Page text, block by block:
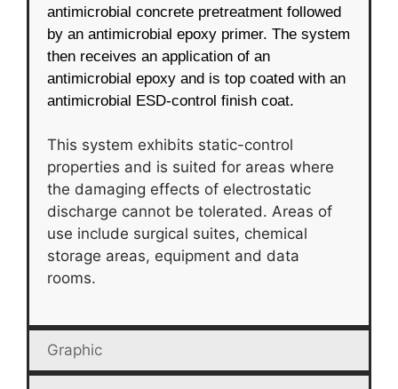
antimicrobial concrete pretreatment followed
by an antimicrobial epoxy primer. The system
then receives an application of an
antimicrobial epoxy and is top coated with an
antimicrobial ESD-control finish coat.
This system exhibits static-control
properties and is suited for areas where
the damaging effects of electrostatic
discharge cannot be tolerated. Areas of
use include surgical suites, chemical
storage areas, equipment and data
rooms.
Graphic